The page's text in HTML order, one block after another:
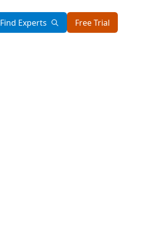
Find Experts Free Trial